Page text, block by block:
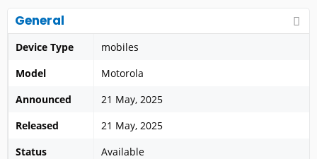
General
Device Type
mobiles
Model
Motorola
Announced
21 May, 2025
Released
21 May, 2025
Status
Available